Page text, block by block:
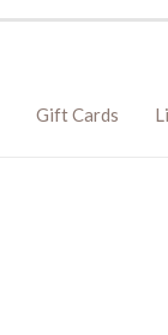
Gift Cards